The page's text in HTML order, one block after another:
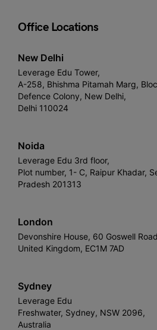
Office Locations
New Delhi
Leverage Edu Tower,
A-258, Bhishma Pitamah Marg,
Defence Colony, New Delhi,
Delhi 110024
Noida
Leverage Edu 3rd floor,
Plot number, 1- C, Raipur Khadar,
Pradesh 201313
London
Devonshire House, 60 Goswell
United Kingdom, EC1M 7AD
Sydney
Leverage Edu
Freshwater, Sydney, NSW 2096,
Australia